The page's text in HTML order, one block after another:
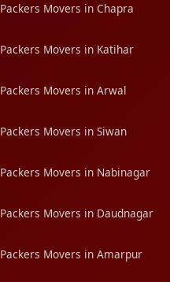
Packers Movers in Chapra
Packers Movers in Katihar
Packers Movers in Arwal
Packers Movers in Siwan
Packers Movers in Nabinagar
Packers Movers in Daudnagar
Packers Movers in Amarpur